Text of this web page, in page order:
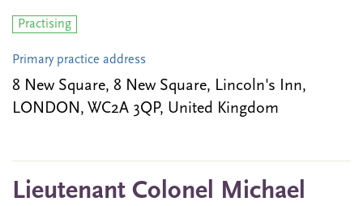
Practising
Primary practice address
8 New Square, 8 New Square, Lincoln's Inn,
LONDON, WC2A 3QP, United Kingdom
Lieutenant Colonel Michael